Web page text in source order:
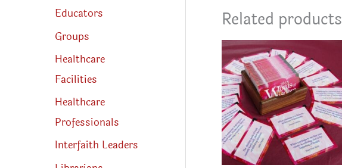
Educators
Groups
Healthcare
Facilities
Healthcare
Professionals
Interfaith Leaders
Related products